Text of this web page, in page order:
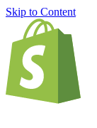
Skip to Content